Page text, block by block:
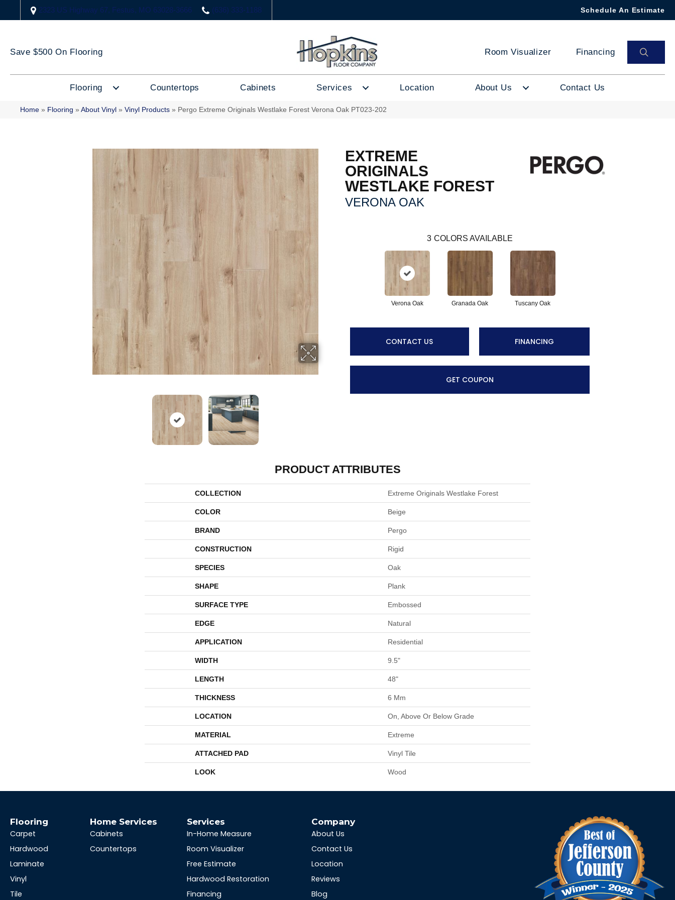
2323 US Highway 67, Festus, MO 63028-3666 (636) 333-1188 Schedule An Estimate
Save $500 On Flooring Room Visualizer Financing
Flooring Countertops Cabinets Services Location About Us Contact Us
Home » Flooring » About Vinyl » Vinyl Products » Pergo Extreme Originals Westlake Forest Verona Oak PT023-202
EXTREME
ORIGINALS
WESTLAKE FOREST
VERONA OAK
3 COLORS AVAILABLE
Verona Oak Granada Oak Tuscany Oak
CONTACT US FINANCING
GET COUPON
PRODUCT ATTRIBUTES
COLLECTION Extreme Originals Westlake Forest
COLOR Beige
BRAND Pergo
CONSTRUCTION Rigid
SPECIES Oak
SHAPE Plank
SURFACE TYPE Embossed
EDGE Natural
APPLICATION Residential
WIDTH 9.5"
LENGTH 48"
THICKNESS 6 Mm
LOCATION On, Above Or Below Grade
MATERIAL Extreme
ATTACHED PAD Vinyl Tile
LOOK Wood
Flooring
Carpet
Hardwood
Laminate
Vinyl
Tile
Home Services
Cabinets
Countertops
Services
In-Home Measure
Room Visualizer
Free Estimate
Hardwood Restoration
Financing
Company
About Us
Contact Us
Location
Reviews
Blog